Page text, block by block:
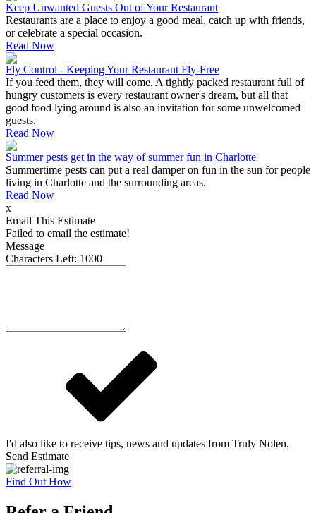
Keep Unwanted Guests Out of Your Restaurant
Restaurants are a place to enjoy a good meal, catch up with friends,
or celebrate a special occasion.
Read Now
Fly Control - Keeping Your Restaurant Fly-Free
If you feed them, they will come. A tightly packed restaurant full of
hungry customers is every restaurant owner's dream, but all that
good food lying around is also an invitation for some unwelcomed
guests.
Read Now
Summer pests get in the way of summer fun in Charlotte
Summertime pests can put a real damper on fun in the sun for people
living in Charlotte and the surrounding areas.
Read Now
x
Email This Estimate
Failed to email the estimate!
Message
Characters Left: 1000
I'd also like to receive tips, news and updates from Truly Nolen.
Send Estimate
Find Out How